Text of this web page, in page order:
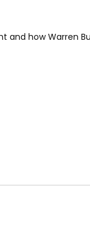
and how Warren